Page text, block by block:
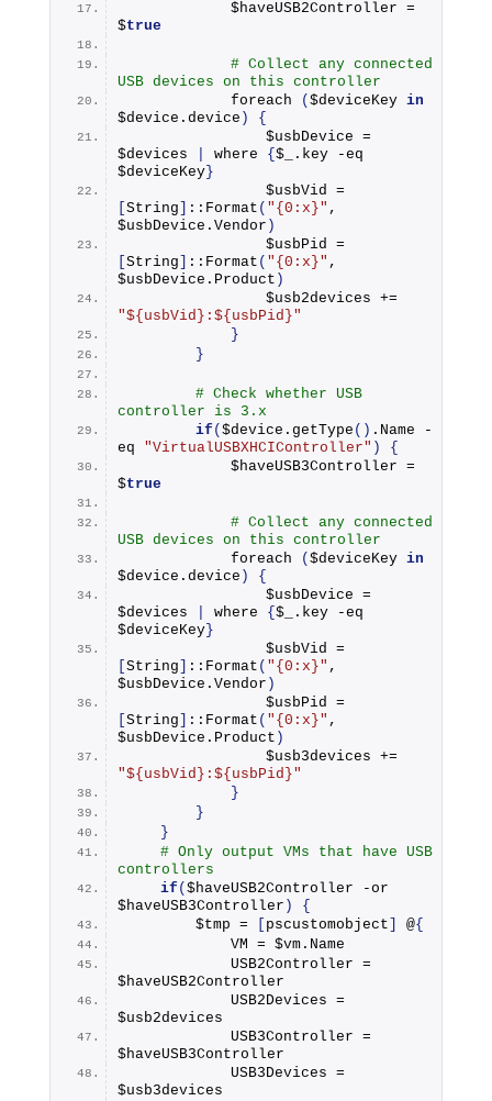
            $haveUSB2Controller =
$true
# Collect any connected
USB devices on this controller
foreach
( $deviceKey in
$device. device )
{
                $usbDevice =
$devices
where { $_. key -eq
$deviceKey}
String :: Format ( "{0:x}" ,
$usbDevice. Vendor )
String :: Format ( "{0:x}" ,
$usbDevice. Product )
"${usbVid}:${usbPid}"
}
}
# Check whether USB
controller is 3.x
if ( $device. getType () . Name -
eq "VirtualUSBXHCIController" )
{
            $haveUSB3Controller =
$true
# Collect any connected
USB devices on this controller
foreach
( $deviceKey in
$device. device )
{
                $usbDevice =
$devices
where { $_. key -eq
$deviceKey}
String :: Format ( "{0:x}" ,
$usbDevice. Vendor )
String :: Format ( "{0:x}" ,
$usbDevice. Product )
"${usbVid}:${usbPid}"
}
}
}
# Only output VMs that have USB
controllers
if ( $haveUSB2Controller -or
$haveUSB3Controller )
{
        $tmp =
pscustomobject @{
            VM = $vm.
Name
            USB2Controller =
$haveUSB2Controller
            USB2Devices =
$usb2devices
            USB3Controller =
$haveUSB3Controller
            USB3Devices =
$usb3devices